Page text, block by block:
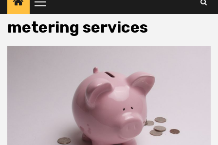
Primary
Menu
metering services